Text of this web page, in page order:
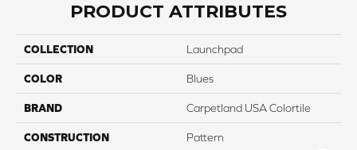
PRODUCT ATTRIBUTES
COLLECTION Launchpad
COLOR Blues
BRAND Carpetland USA Colortile
CONSTRUCTION Pattern